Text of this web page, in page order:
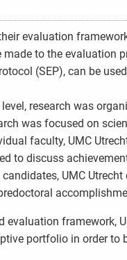
evaluation
made to the evaluation
(SEP), can be
research was
was focused on
faculty, UMC
to discuss
UMC
evaluation framework,
portfolio in order to